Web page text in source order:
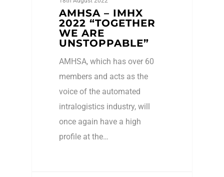
AMHSA – IMHX
2022 “TOGETHER
WE ARE
UNSTOPPABLE”
AMHSA, which has over 60
members and acts as the
voice of the automated
intralogistics industry, will
once again have a high
profile at the…